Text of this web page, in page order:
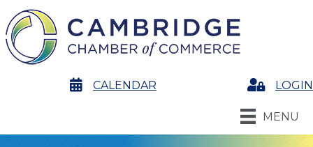
calendarCALENDAR LoginLOGIN
MENU